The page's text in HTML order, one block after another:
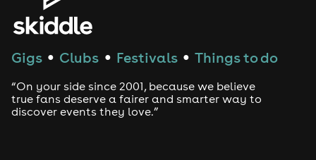
House
Drum and Bass
Tech House
Gigs ● Clubs ● Festivals ● Things to do
“On your side since 2001, because we believe
true fans deserve a fairer and smarter way to
discover events they love.”